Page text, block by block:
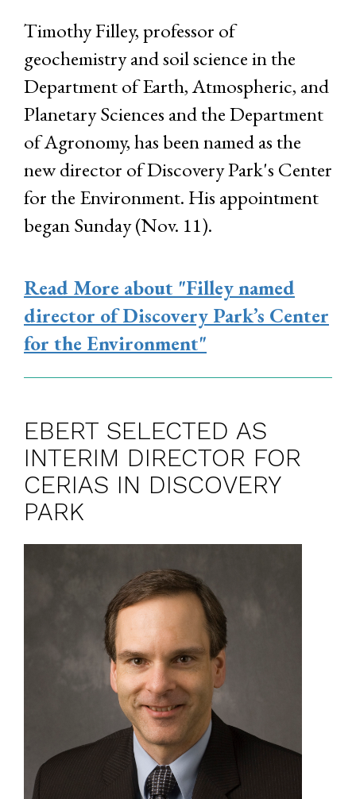
Timothy Filley, professor of
geochemistry and soil science in the
Department of Earth, Atmospheric, and
Planetary Sciences and the Department
of Agronomy, has been named as the
new director of Discovery Park's Center
for the Environment. His appointment
began Sunday (Nov. 11).
Read More about "Filley named
director of Discovery Park’s Center
for the Environment"
EBERT SELECTED AS
INTERIM DIRECTOR FOR
CERIAS IN DISCOVERY
PARK